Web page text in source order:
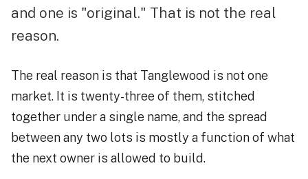
and one is "original." That is not the real
reason.
The real reason is that Tanglewood is not one
market. It is twenty-three of them, stitched
together under a single name, and the spread
between any two lots is mostly a function of what
the next owner is allowed to build.